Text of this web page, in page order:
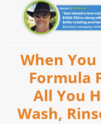
When
Formula
All You
Wash,